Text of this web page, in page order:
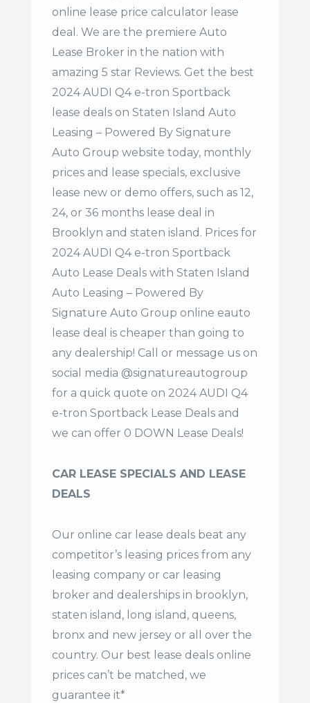
online lease price calculator lease
deal. We are the premiere Auto
Lease Broker in the nation with
amazing 5 star Reviews. Get the best
2024 AUDI Q4 e-tron Sportback
lease deals on Staten Island Auto
Leasing – Powered By Signature
Auto Group website today, monthly
prices and lease specials, exclusive
lease new or demo offers, such as 12,
24, or 36 months lease deal in
Brooklyn and staten island. Prices for
2024 AUDI Q4 e-tron Sportback
Auto Lease Deals with Staten Island
Auto Leasing – Powered By
Signature Auto Group online eauto
lease deal is cheaper than going to
any dealership! Call or message us on
social media @signatureautogroup
for a quick quote on 2024 AUDI Q4
e-tron Sportback Lease Deals and
we can offer 0 DOWN Lease Deals!
CAR LEASE SPECIALS AND LEASE
DEALS
Our online car lease deals beat any
competitor’s leasing prices from any
leasing company or car leasing
broker and dealerships in brooklyn,
staten island, long island, queens,
bronx and new jersey or all over the
country. Our best lease deals online
prices can’t be matched, we
guarantee it*